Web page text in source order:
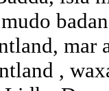
mar
,